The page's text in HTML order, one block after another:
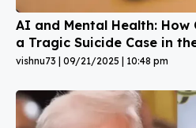
AI and Mental Health: How
a Tragic Suicide Case in
vishnu73 09/21/2025 10:48 pm